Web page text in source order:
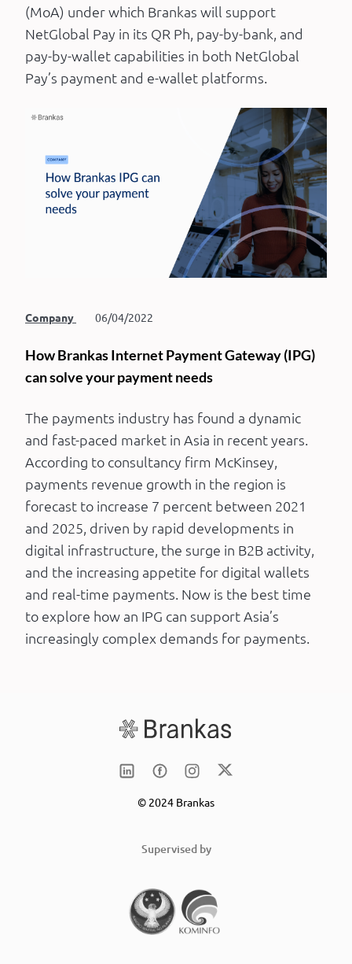
(MoA) under which Brankas will support
NetGlobal Pay in its QR Ph, pay-by-bank, and
pay-by-wallet capabilities in both NetGlobal
Pay’s payment and e-wallet platforms.
Company 06/04/2022
How Brankas Internet Payment Gateway (IPG)
can solve your payment needs
The payments industry has found a dynamic
and fast-paced market in Asia in recent years.
According to consultancy firm McKinsey,
payments revenue growth in the region is
forecast to increase 7 percent between 2021
and 2025, driven by rapid developments in
digital infrastructure, the surge in B2B activity,
and the increasing appetite for digital wallets
and real-time payments. Now is the best time
to explore how an IPG can support Asia’s
increasingly complex demands for payments.
© 2024 Brankas
Supervised by